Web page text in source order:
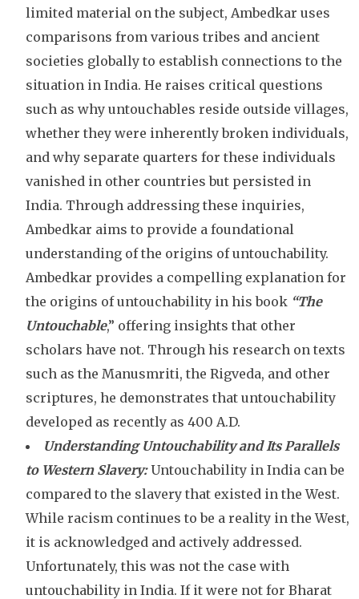
limited material on the subject, Ambedkar uses
comparisons from various tribes and ancient
societies globally to establish connections to the
situation in India. He raises critical questions
such as why untouchables reside outside villages,
whether they were inherently broken individuals,
and why separate quarters for these individuals
vanished in other countries but persisted in
India. Through addressing these inquiries,
Ambedkar aims to provide a foundational
understanding of the origins of untouchability.
Ambedkar provides a compelling explanation for
the origins of untouchability in his book “The
Untouchable,” offering insights that other
scholars have not. Through his research on texts
such as the Manusmriti, the Rigveda, and other
scriptures, he demonstrates that untouchability
developed as recently as 400 A.D.
Understanding Untouchability and Its Parallels
to Western Slavery:Untouchability in India can be
compared to the slavery that existed in the West.
While racism continues to be a reality in the West,
it is acknowledged and actively addressed.
Unfortunately, this was not the case with
untouchability in India. If it were not for Bharat